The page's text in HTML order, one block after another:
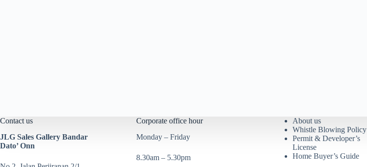
Contact us
JLG Sales Gallery Bandar
Dato’ Onn
Corporate office hour
Monday – Friday
8.30am – 5.30pm
About us
Whistle Blowing Policy
Permit & Developer’s
License
Home Buyer’s Guide